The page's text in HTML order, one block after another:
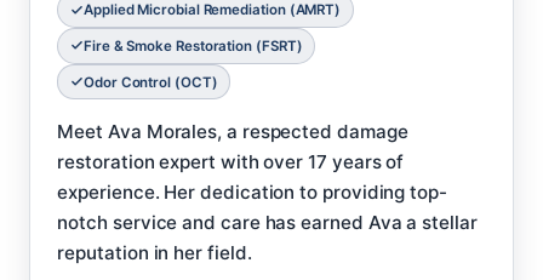
Applied Microbial Remediation (AMRT)
Fire & Smoke Restoration (FSRT)
Odor Control (OCT)
Meet Ava Morales, a respected damage
restoration expert with over 17 years of
experience. Her dedication to providing top-
notch service and care has earned Ava a stellar
reputation in her field.